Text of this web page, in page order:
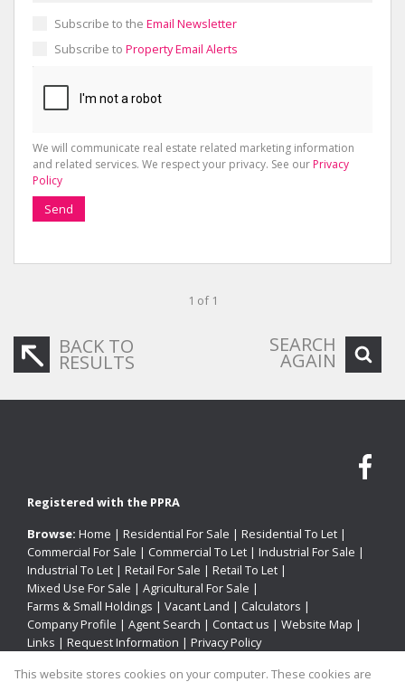
Subscribe to the Email Newsletter
Subscribe to Property Email Alerts
We will communicate real estate related marketing information
and related services. We respect your privacy. See our Privacy
Policy
Send
1 of 1
BACK TO
RESULTS
SEARCH
AGAIN
Registered with the PPRA
Browse: Home | Residential For Sale | Residential To Let |
Commercial For Sale | Commercial To Let | Industrial For Sale |
Industrial To Let | Retail For Sale | Retail To Let |
Mixed Use For Sale | Agricultural For Sale |
Farms & Small Holdings | Vacant Land | Calculators |
Company Profile | Agent Search | Contact us | Website Map |
Links | Request Information | Privacy Policy
This website stores cookies on your computer. These cookies are